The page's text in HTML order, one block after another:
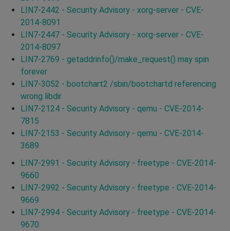
LIN7-2442 - Security Advisory - xorg-server - CVE-
2014-8091
LIN7-2447 - Security Advisory - xorg-server - CVE-
2014-8097
LIN7-2769 - getaddrinfo()/make_request() may spin
forever
LIN7-3052 - bootchart2 /sbin/bootchartd referencing
wrong libdir
LIN7-2124 - Security Advisory - qemu - CVE-2014-
7815
LIN7-2153 - Security Advisory - qemu - CVE-2014-
3689
LIN7-2991 - Security Advisory - freetype - CVE-2014-
9660
LIN7-2992 - Security Advisory - freetype - CVE-2014-
9669
LIN7-2994 - Security Advisory - freetype - CVE-2014-
9670